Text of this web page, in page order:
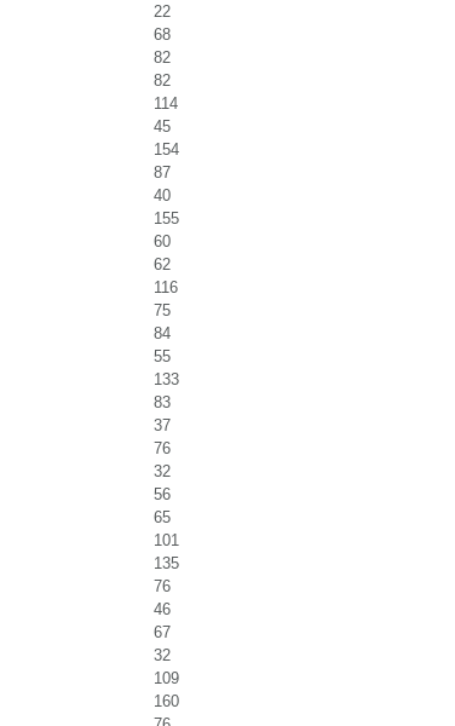
22
68
82
82
114
45
154
87
40
155
60
62
116
75
84
55
133
83
37
76
32
56
65
101
135
76
46
67
32
109
160